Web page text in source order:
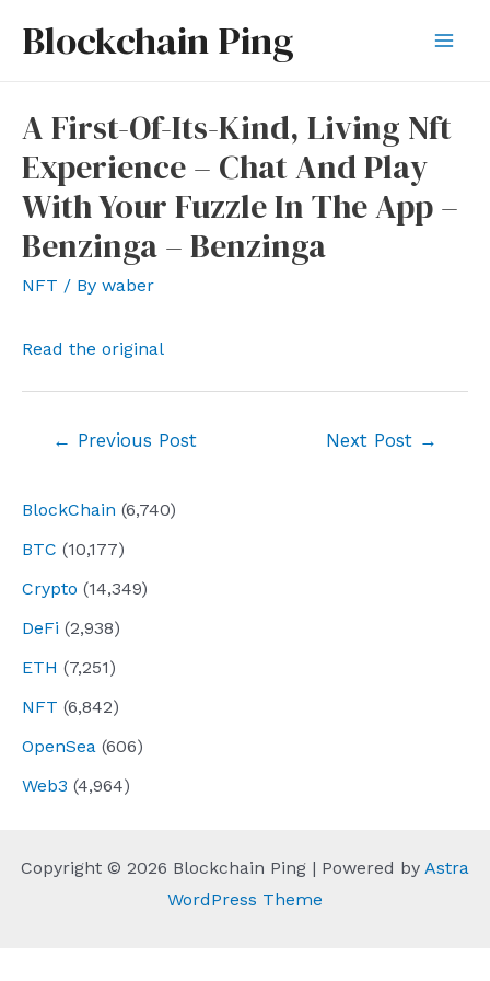
Blockchain Ping
BlockChain (6,740)
BTC (10,177)
Crypto (14,349)
DeFi (2,938)
ETH (7,251)
NFT (6,842)
OpenSea (606)
Web3 (4,964)
A First-Of-Its-Kind, Living Nft
Experience – Chat And Play
With Your Fuzzle In The App –
Benzinga – Benzinga
NFT / By waber
Read the original
← Previous Post Next Post →
Copyright © 2026 Blockchain Ping | Powered by Astra
WordPress Theme